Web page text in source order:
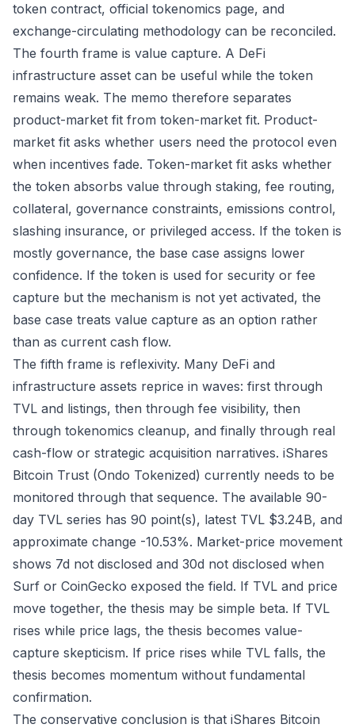
token contract, official tokenomics page, and
exchange-circulating methodology can be reconciled.
The fourth frame is value capture. A DeFi
infrastructure asset can be useful while the token
remains weak. The memo therefore separates
product-market fit from token-market fit. Product-
market fit asks whether users need the protocol even
when incentives fade. Token-market fit asks whether
the token absorbs value through staking, fee routing,
collateral, governance constraints, emissions control,
slashing insurance, or privileged access. If the token is
mostly governance, the base case assigns lower
confidence. If the token is used for security or fee
capture but the mechanism is not yet activated, the
base case treats value capture as an option rather
than as current cash flow.
The fifth frame is reflexivity. Many DeFi and
infrastructure assets reprice in waves: first through
TVL and listings, then through fee visibility, then
through tokenomics cleanup, and finally through real
cash-flow or strategic acquisition narratives. iShares
Bitcoin Trust (Ondo Tokenized) currently needs to be
monitored through that sequence. The available 90-
day TVL series has 90 point(s), latest TVL $3.24B, and
approximate change -10.53%. Market-price movement
shows 7d not disclosed and 30d not disclosed when
Surf or CoinGecko exposed the field. If TVL and price
move together, the thesis may be simple beta. If TVL
rises while price lags, the thesis becomes value-
capture skepticism. If price rises while TVL falls, the
thesis becomes momentum without fundamental
confirmation.
The conservative conclusion is that iShares Bitcoin